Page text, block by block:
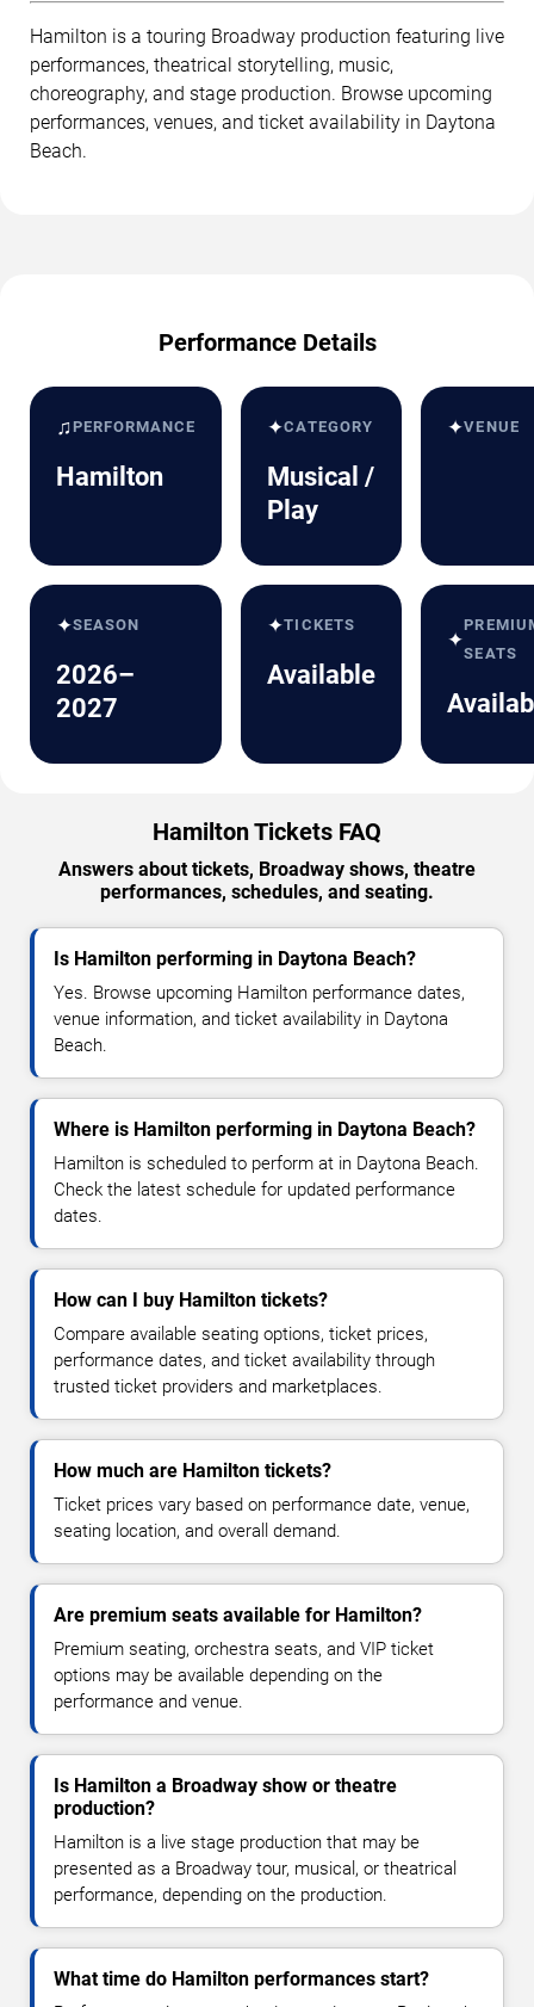
Hamilton is a touring Broadway production featuring live
performances, theatrical storytelling, music,
choreography, and stage production. Browse upcoming
performances, venues, and ticket availability in Daytona
Beach.
Performance Details
♫ PERFORMANCE
Hamilton
✦CATEGORY
Musical /
Play
✦VENUE
✦SEASON
2026–
2027
✦TICKETS
Available
✦
SEATS
Hamilton Tickets FAQ
Answers about tickets, Broadway shows, theatre
performances, schedules, and seating.
Is Hamilton performing in Daytona Beach?
Yes. Browse upcoming Hamilton performance dates,
venue information, and ticket availability in Daytona
Beach.
Where is Hamilton performing in Daytona Beach?
Hamilton is scheduled to perform at in Daytona Beach.
Check the latest schedule for updated performance
dates.
How can I buy Hamilton tickets?
Compare available seating options, ticket prices,
performance dates, and ticket availability through
trusted ticket providers and marketplaces.
How much are Hamilton tickets?
Ticket prices vary based on performance date, venue,
seating location, and overall demand.
Are premium seats available for Hamilton?
Premium seating, orchestra seats, and VIP ticket
options may be available depending on the
performance and venue.
Is Hamilton a Broadway show or theatre
production?
Hamilton is a live stage production that may be
presented as a Broadway tour, musical, or theatrical
performance, depending on the production.
What time do Hamilton performances start?